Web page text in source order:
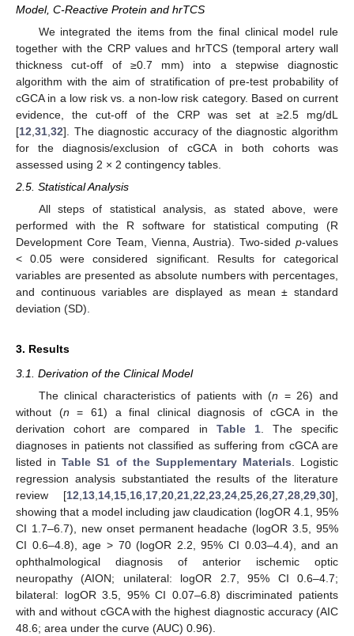
Model, C-Reactive Protein and hrTCS
We integrated the items from the final clinical model rule
together with the CRP values and hrTCS (temporal artery wall
thickness cut-off of ≥0.7 mm) into a stepwise diagnostic
algorithm with the aim of stratification of pre-test probability of
cGCA in a low risk vs. a non-low risk category. Based on current
evidence, the cut-off of the CRP was set at ≥2.5 mg/dL
[12 31 32]. The diagnostic accuracy of the diagnostic algorithm
for the diagnosis/exclusion of cGCA in both cohorts was
assessed using 2 × 2 contingency tables.
2.5. Statistical Analysis
All steps of statistical analysis, as stated above, were
performed with the R software for statistical computing (R
Development Core Team, Vienna, Austria). Two-sided p-values
< 0.05 were considered significant. Results for categorical
variables are presented as absolute numbers with percentages,
and continuous variables are displayed as mean ± standard
deviation (SD).
3. Results
3.1. Derivation of the Clinical Model
The clinical characteristics of patients with (n = 26) and
without (n = 61) a final clinical diagnosis of cGCA in the
derivation cohort are compared in Table 1. The specific
diagnoses in patients not classified as suffering from cGCA are
listed inTable S1 of the Supplementary Materials. Logistic
regression analysis substantiated the results of the literature
review [12,13,14,15,16,17,20,21,22,23,24,25,26,27,28,29,30],
showing that a model including jaw claudication (logOR 4.1, 95%
CI 1.7–6.7), new onset permanent headache (logOR 3.5, 95%
CI 0.6–4.8), age > 70 (logOR 2.2, 95% CI 0.03–4.4), and an
ophthalmological diagnosis of anterior ischemic optic
neuropathy (AION; unilateral: logOR 2.7, 95% CI 0.6–4.7;
bilateral: logOR 3.5, 95% CI 0.07–6.8) discriminated patients
with and without cGCA with the highest diagnostic accuracy (AIC
48.6; area under the curve (AUC) 0.96).